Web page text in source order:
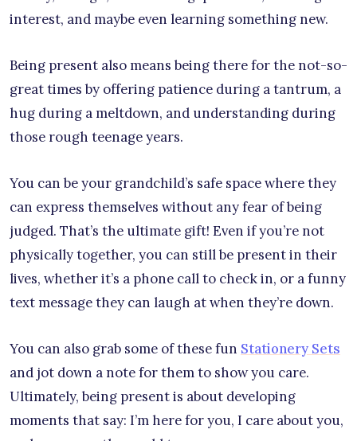
interest, and maybe even learning something new.
Being present also means being there for the not-so-
great times by offering patience during a tantrum, a
hug during a meltdown, and understanding during
those rough teenage years.
You can be your grandchild’s safe space where they
can express themselves without any fear of being
judged. That’s the ultimate gift! Even if you’re not
physically together, you can still be present in their
lives, whether it’s a phone call to check in, or a funny
text message they can laugh at when they’re down.
You can also grab some of these fun Stationery Sets
and jot down a note for them to show you care.
Ultimately, being present is about developing
moments that say: I’m here for you, I care about you,